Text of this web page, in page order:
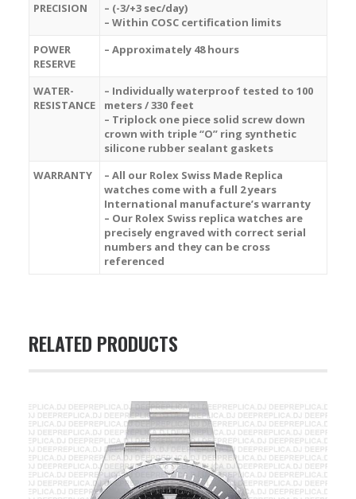
PRECISION
– (-3/+3 sec/day)
– Within COSC certification limits
POWER
RESERVE
– Approximately 48 hours
WATER-
RESISTANCE
– Individually waterproof tested to 100
meters / 330 feet
– Triplock one piece solid screw down
crown with triple “O” ring synthetic
silicone rubber sealant gaskets
WARRANTY
– All our Rolex Swiss Made Replica
watches come with a full 2 years
International manufacture’s warranty
– Our Rolex Swiss replica watches are
precisely engraved with correct serial
numbers and they can be cross
referenced
RELATED PRODUCTS